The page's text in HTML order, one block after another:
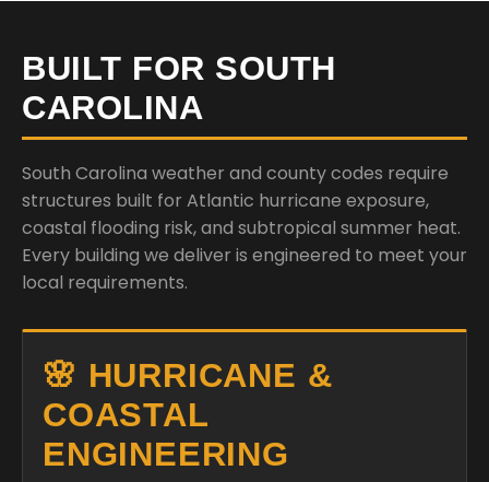
BUILT FOR SOUTH
CAROLINA
South Carolina weather and county codes require
structures built for Atlantic hurricane exposure,
coastal flooding risk, and subtropical summer heat.
Every building we deliver is engineered to meet your
local requirements.
🌸 HURRICANE &
COASTAL
ENGINEERING